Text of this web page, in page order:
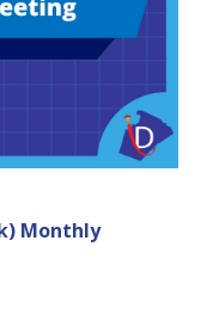
Monthly